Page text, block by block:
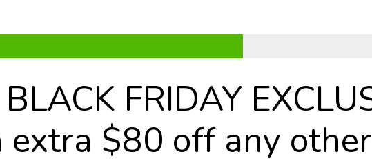
FRIDAY
extra $80 off any